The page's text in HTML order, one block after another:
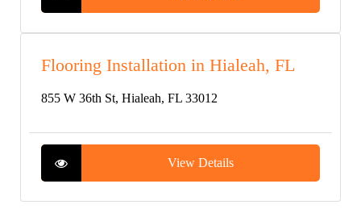
Flooring Installation in Hialeah, FL
855 W 36th St, Hialeah, FL 33012
View Details